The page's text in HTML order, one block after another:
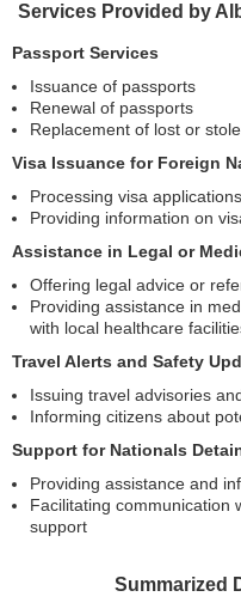
Services Provided by
Passport Services
Issuance of passports
Renewal of passports
Replacement of lost or
Visa Issuance for Foreign
Processing visa
Providing information on
Assistance in Legal or
Offering legal advice or
Providing assistance in
with local healthcare
Travel Alerts and Safety
Issuing travel advisories
Informing citizens about
Support for Nationals
Providing assistance and
Facilitating communication
support
Summarized